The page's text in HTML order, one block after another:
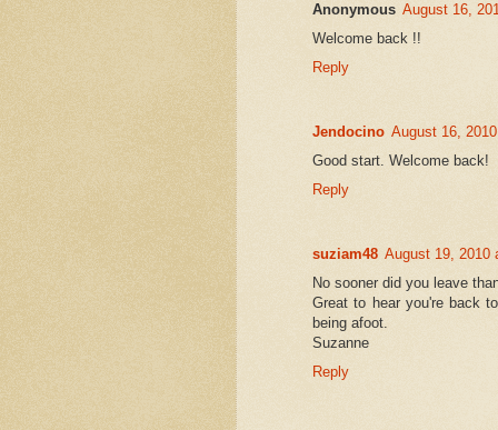
Anonymous August 16,
Welcome back !!
Reply
Jendocino August 16,
Good start. Welcome back!
Reply
suziam48 August 19, 2010
No sooner did you leave
Great to hear you're back
being afoot.
Suzanne
Reply